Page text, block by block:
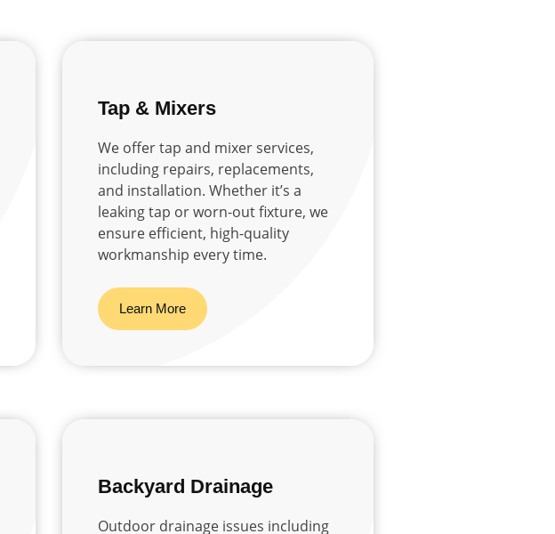
Tap & Mixers
We offer tap and mixer services,
including repairs, replacements,
and installation. Whether it’s a
leaking tap or worn-out fixture, we
ensure efficient, high-quality
workmanship every time.
Learn More
Backyard Drainage
Outdoor drainage issues including